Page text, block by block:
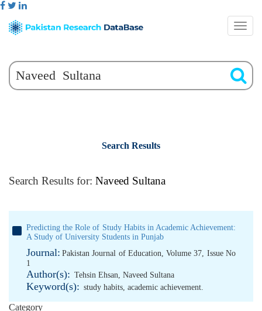
Search Results
Search Results for: Naveed Sultana
Predicting the Role of Study Habits in Academic Achievement:
A Study of University Students in Punjab
Journal: Pakistan Journal of Education, Volume 37, Issue No
1
Author(s): Tehsin Ehsan, Naveed Sultana
Keyword(s): study habits, academic achievement.
Category